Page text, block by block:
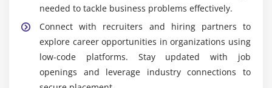
allows users to embed interactive dashboards and
reports directly within apps.
Career Scope of Power Apps Training in Velachery
Growing Demand:
Organizations require experts to
needed to tackle business problems effectively.
Connect with recruiters and hiring partners to
explore career opportunities in organizations using
low-code platforms. Stay updated with job
openings and leverage industry connections to